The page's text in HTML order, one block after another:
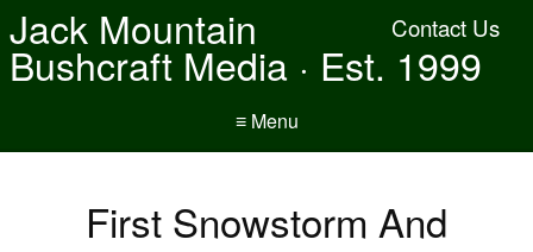
Contact Us
Jack Mountain
Bushcraft Media · Est. 1999
≡ Menu
First Snowstorm And